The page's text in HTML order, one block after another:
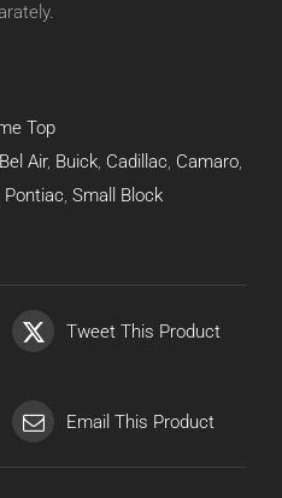
Top
Bel Air, Buick, Cadillac, Camaro,
Pontiac, Small Block
Tweet This Product
Email This Product